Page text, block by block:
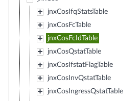
jnxCosIfqStatsTable
jnxCosFcTable
jnxCosFcIdTable
jnxCosQstatTable
jnxCosIfstatFlagTable
jnxCosInvQstatTable
jnxCosIngressQstatTable